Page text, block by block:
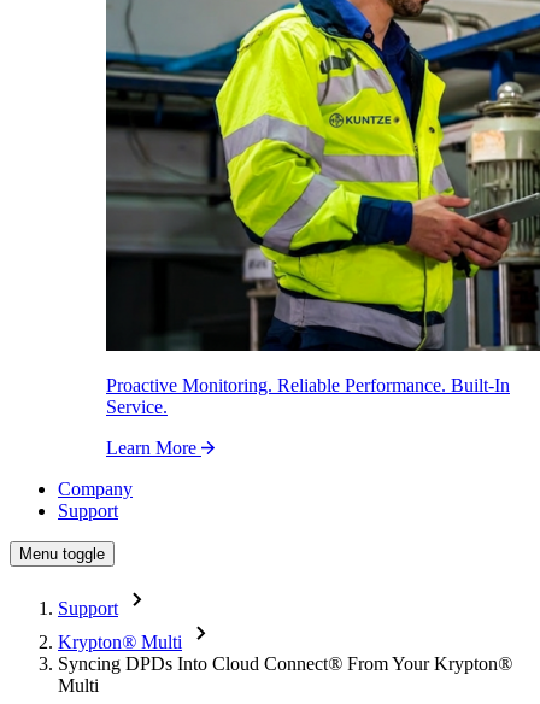
Proactive Monitoring. Reliable Performance. Built-In
Service.
Learn More
Company
Support
Menu toggle
Support
Krypton® Multi
Syncing DPDs Into Cloud Connect® From Your Krypton®
Multi